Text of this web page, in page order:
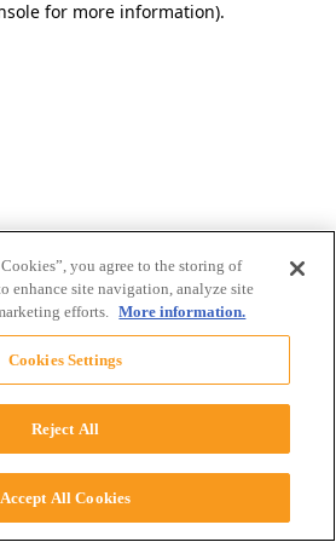
for more information).
you agree to the storing of
enhance site navigation, analyze site
efforts. More information.
Cookies Settings
Reject All
Accept All Cookies